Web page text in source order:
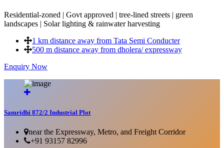
Residential-zoned | Govt approved | tree-lined streets | green
landscapes | Solar lighting & rainwater harvesting
1 km distance away from Tata Semi Conducter
500 m distance away from dholera/ expressway
Enquiry Now
Samridhi 872/2 Industrial Plot
near the Expressway, Metro, and Freight Corridor
+91 93157 82996